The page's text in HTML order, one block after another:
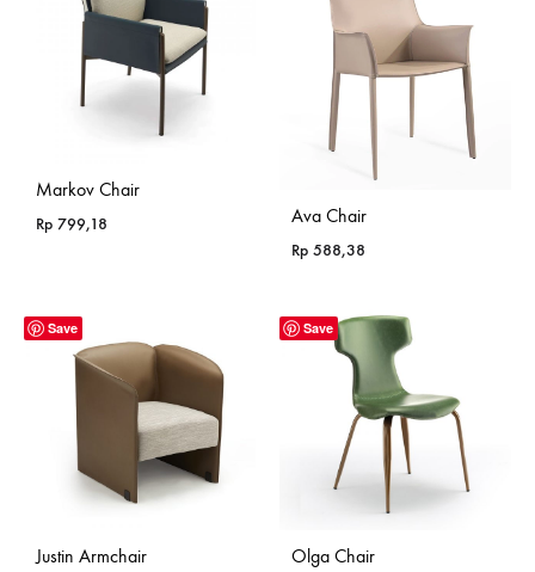
Markov Chair
Rp 799,18 Ava Chair
Rp 588,38
Save
Justin Armchair
Save
Olga Chair